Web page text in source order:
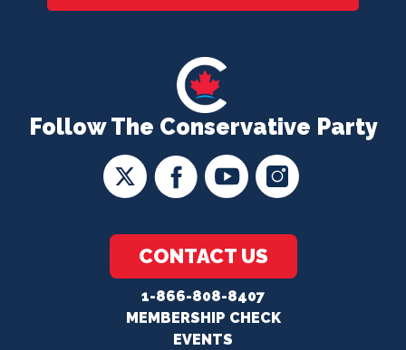
Follow The Conservative Party
CONTACT US
1-866-808-8407
MEMBERSHIP CHECK
EVENTS